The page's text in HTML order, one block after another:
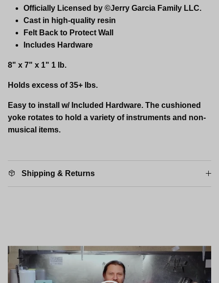
Officially Licensed by ©Jerry Garcia Family LLC.
Cast in high-quality resin
Felt Back to Protect Wall
Includes Hardware
8" x 7" x 1" 1 lb.
Holds excess of 35+ lbs.
Easy to install w/ Included Hardware. The cushioned
yoke rotates to hold a variety of instruments and non-
musical items.
Shipping & Returns